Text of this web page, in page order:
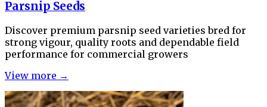
Parsnip Seeds
Discover premium parsnip seed varieties bred for
strong vigour, quality roots and dependable field
performance for commercial growers
View more →